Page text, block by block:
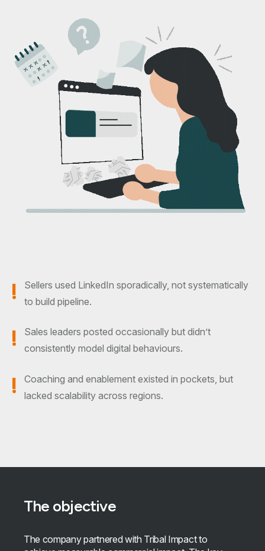
!
Sellers used LinkedIn sporadically, not systematically
to build pipeline.
!
Sales leaders posted occasionally but didn’t
consistently model digital behaviours.
!
Coaching and enablement existed in pockets, but
lacked scalability across regions.
The objective
The company partnered with Tribal Impact to